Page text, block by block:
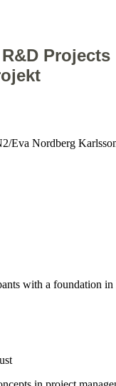
Projects
Eva Nordberg
with a foundation